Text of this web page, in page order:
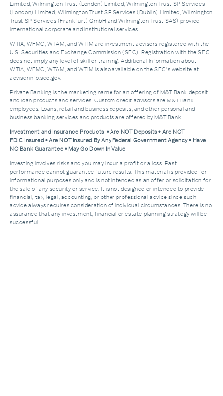
Limited, Wilmington Trust (London) Limited, Wilmington Trust SP Services
(London) Limited, Wilmington Trust SP Services (Dublin) Limited, Wilmington
Trust SP Services (Frankfurt) GmbH and Wilmington Trust SAS) provide
international corporate and institutional services.
WTIA, WFMC, WTAM, and WTIM are investment advisors registered with the
U.S. Securities and Exchange Commission (SEC). Registration with the SEC
does not imply any level of skill or training. Additional Information about
WTIA, WFMC, WTAM, and WTIM is also available on the SEC's website at
adviserinfo.sec.gov.
Private Banking is the marketing name for an offering of M&T Bank deposit
and loan products and services. Custom credit advisors are M&T Bank
employees. Loans, retail and business deposits, and other personal and
business banking services and products are offered by M&T Bank.
Investment and Insurance Products • Are NOT Deposits • Are NOT
FDIC Insured • Are NOT Insured By Any Federal Government Agency • Have
NO Bank Guarantee • May Go Down In Value
Investing involves risks and you may incur a profit or a loss. Past
performance cannot guarantee future results. This material is provided for
informational purposes only and is not intended as an offer or solicitation for
the sale of any security or service. It is not designed or intended to provide
financial, tax, legal, accounting, or other professional advice since such
advice always requires consideration of individual circumstances. There is no
assurance that any investment, financial or estate planning strategy will be
successful.